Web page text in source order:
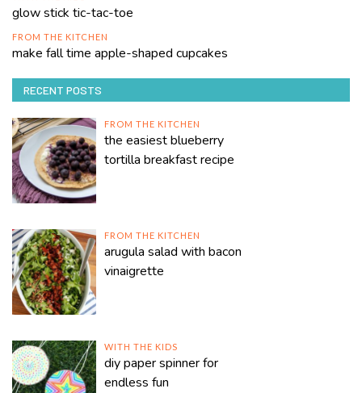
glow stick tic-tac-toe
FROM THE KITCHEN
make fall time apple-shaped cupcakes
RECENT POSTS
FROM THE KITCHEN
the easiest blueberry
tortilla breakfast recipe
FROM THE KITCHEN
arugula salad with bacon
vinaigrette
WITH THE KIDS
diy paper spinner for
endless fun